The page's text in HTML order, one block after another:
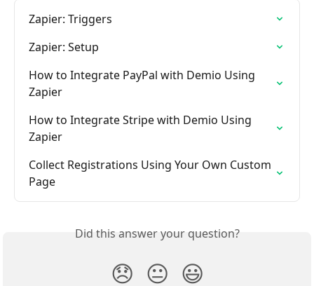
Zapier: Triggers
Zapier: Setup
How to Integrate PayPal with Demio Using
Zapier
How to Integrate Stripe with Demio Using
Zapier
Collect Registrations Using Your Own Custom
Page
Did this answer your question?
😞 😐 😃